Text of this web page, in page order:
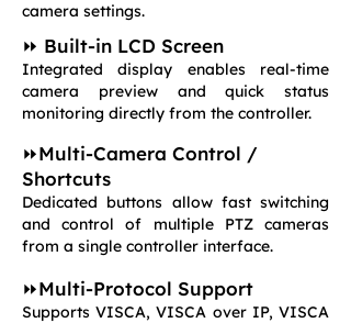
camera settings.
⏩ Built-in LCD Screen
Integrated display enables real-time
camera preview and quick status
monitoring directly from the controller.
⏩Multi-Camera Control /
Shortcuts
Dedicated buttons allow fast switching
and control of multiple PTZ cameras
from a single controller interface.
⏩Multi-Protocol Support
Supports VISCA, VISCA over IP, VISCA